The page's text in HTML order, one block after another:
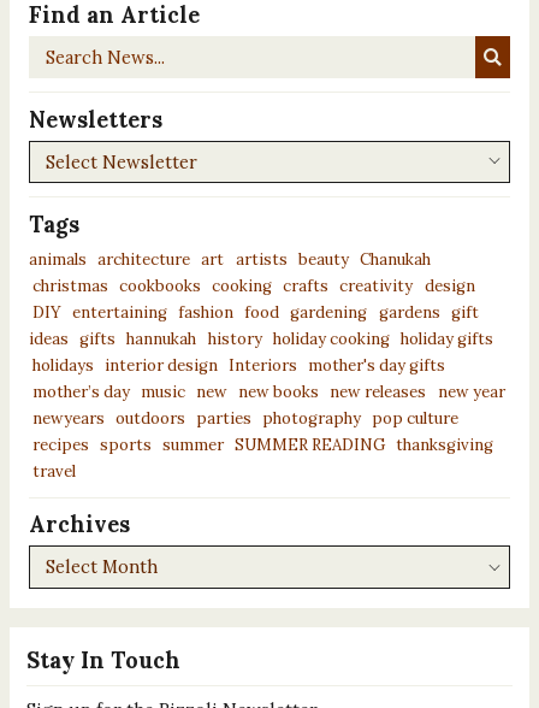
Stay In Touch
Find an Article
Search
Newsletters
Newsletters
Tags
animals architecture art artists beauty Chanukah
christmas cookbooks cooking crafts creativity design
DIY entertaining fashion food gardening gardens gift
ideas
gifts hannukah history holiday cooking holiday gifts
holidays
interior design Interiors
mother's day gifts
mother’s day
music new new books new releases
new year
newyears outdoors parties photography pop culture
recipes sports summer SUMMER READING thanksgiving
travel
Archives
Archives